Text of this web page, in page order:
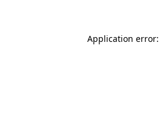
Application